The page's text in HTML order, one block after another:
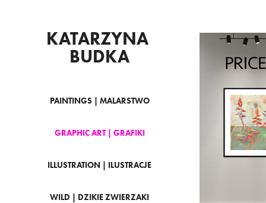
KATARZYNA
BUDKA
PAINTINGS | MALARSTWO
GRAPHIC ART | GRAFIKI
ILLUSTRATION | ILUSTRACJE
WILD | DZIKIE ZWIERZAKI